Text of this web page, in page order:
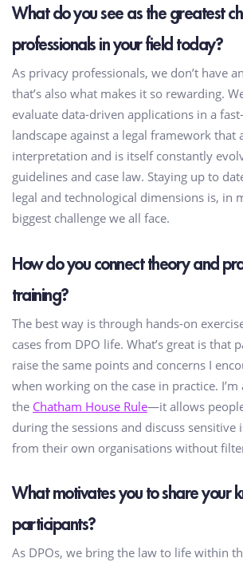
What do you see as the greatest
professionals in your field today?
As privacy professionals, we don’t have
that’s also what makes it so rewarding.
evaluate data-driven applications in a
landscape against a legal framework that
interpretation and is itself constantly
guidelines and case law. Staying up to
legal and technological dimensions is, in
biggest challenge we all face.
How do you connect theory and
training?
The best way is through hands-on
cases from DPO life. What’s great is that
raise the same points and concerns I
when working on the case in practice.
the Chatham House Rule—it allows
during the sessions and discuss sensitive
from their own organisations without
What motivates you to share your
participants?
As DPOs, we bring the law to life within